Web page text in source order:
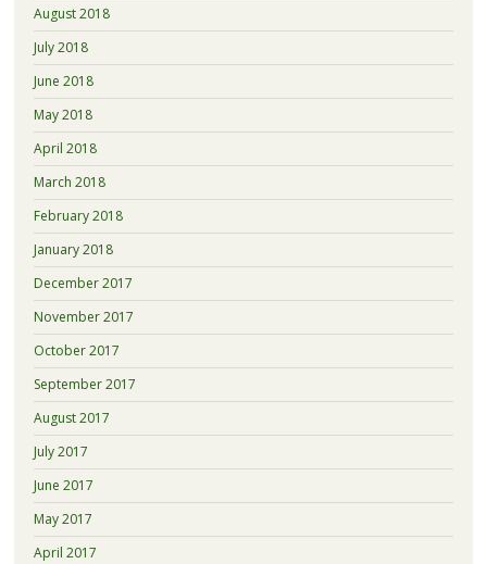
August 2018
July 2018
June 2018
May 2018
April 2018
March 2018
February 2018
January 2018
December 2017
November 2017
October 2017
September 2017
August 2017
July 2017
June 2017
May 2017
April 2017